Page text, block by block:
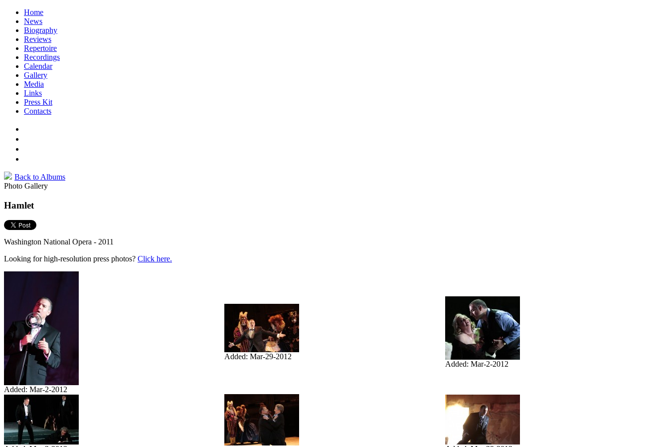
Home
News
Biography
Reviews
Repertoire
Recordings
Calendar
Gallery
Media
Links
Press Kit
Contacts
Back to Albums
Photo Gallery
Hamlet
Washington National Opera - 2011
Looking for high-resolution press photos? Click here.
Added: Mar-2-2012
Added: Mar-29-2012
Added: Mar-2-2012